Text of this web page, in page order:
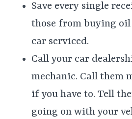
Save every single
those from buying
car serviced.
Call your car
mechanic. Call them
if you have to. Tell
going on with your